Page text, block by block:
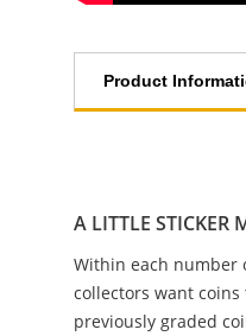
Product
A LITTLE STICKER
Within each number
collectors want
previously graded